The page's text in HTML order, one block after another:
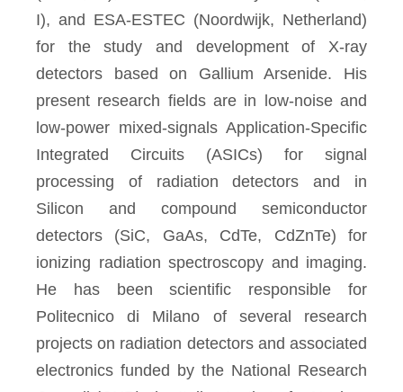
I), and ESA-ESTEC (Noordwijk, Netherland)
for the study and development of X-ray
detectors based on Gallium Arsenide. His
present research fields are in low-noise and
low-power mixed-signals Application-Specific
Integrated Circuits (ASICs) for signal
processing of radiation detectors and in
Silicon and compound semiconductor
detectors (SiC, GaAs, CdTe, CdZnTe) for
ionizing radiation spectroscopy and imaging.
He has been scientific responsible for
Politecnico di Milano of several research
projects on radiation detectors and associated
electronics funded by the National Research